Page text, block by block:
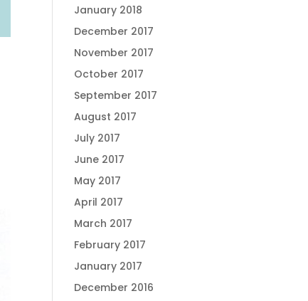
January 2018
December 2017
November 2017
October 2017
September 2017
August 2017
July 2017
June 2017
May 2017
April 2017
March 2017
February 2017
January 2017
December 2016